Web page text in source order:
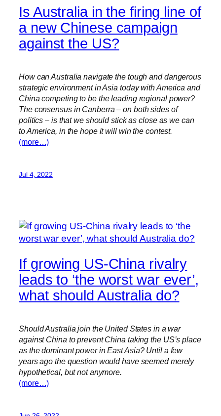
Is Australia in the firing line of
a new Chinese campaign
against the US?
How can Australia navigate the tough and dangerous
strategic environment in Asia today with America and
China competing to be the leading regional power?
The consensus in Canberra – on both sides of
politics – is that we should stick as close as we can
to America, in the hope it will win the contest.
(more…)
Jul 4, 2022
If growing US-China rivalry
leads to ‘the worst war ever’,
what should Australia do?
Should Australia join the United States in a war
against China to prevent China taking the US’s place
as the dominant power in East Asia? Until a few
years ago the question would have seemed merely
hypothetical, but not anymore.
(more…)